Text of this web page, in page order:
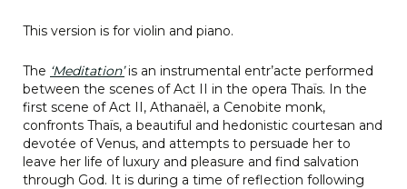
This version is for violin and piano.
The ‘Meditation’is an instrumental entr’acte performed
between the scenes of Act II in the opera Thaïs. In the
first scene of Act II, Athanaël, a Cenobite monk,
confronts Thaïs, a beautiful and hedonistic courtesan and
devotée of Venus, and attempts to persuade her to
leave her life of luxury and pleasure and find salvation
through God. It is during a time of reflection following